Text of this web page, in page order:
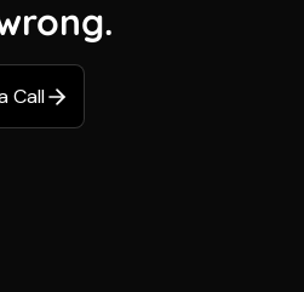
Call